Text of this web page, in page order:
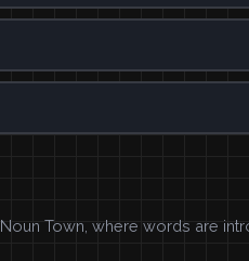
Noun Town, where words are